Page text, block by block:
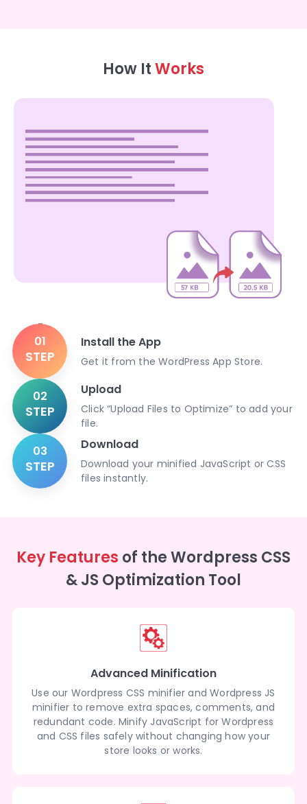
How ItWorks
01
STEP
Install the App
Get it from the WordPress App Store.
02
STEP
Upload
Click “Upload Files to Optimize” to add your
file.
03
STEP
Download
Download your minified JavaScript or CSS
files instantly.
Key Features of the Wordpress CSS
& JS Optimization Tool
Advanced Minification
Use our Wordpress CSS minifier and Wordpress JS
minifier to remove extra spaces, comments, and
redundant code. Minify JavaScript for Wordpress
and CSS files safely without changing how your
store looks or works.